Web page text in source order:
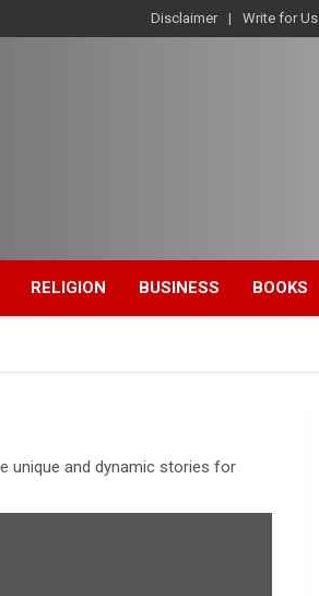
Disclaimer Write for Us
RELIGION BUSINESS BOOKS
unique and dynamic stories for